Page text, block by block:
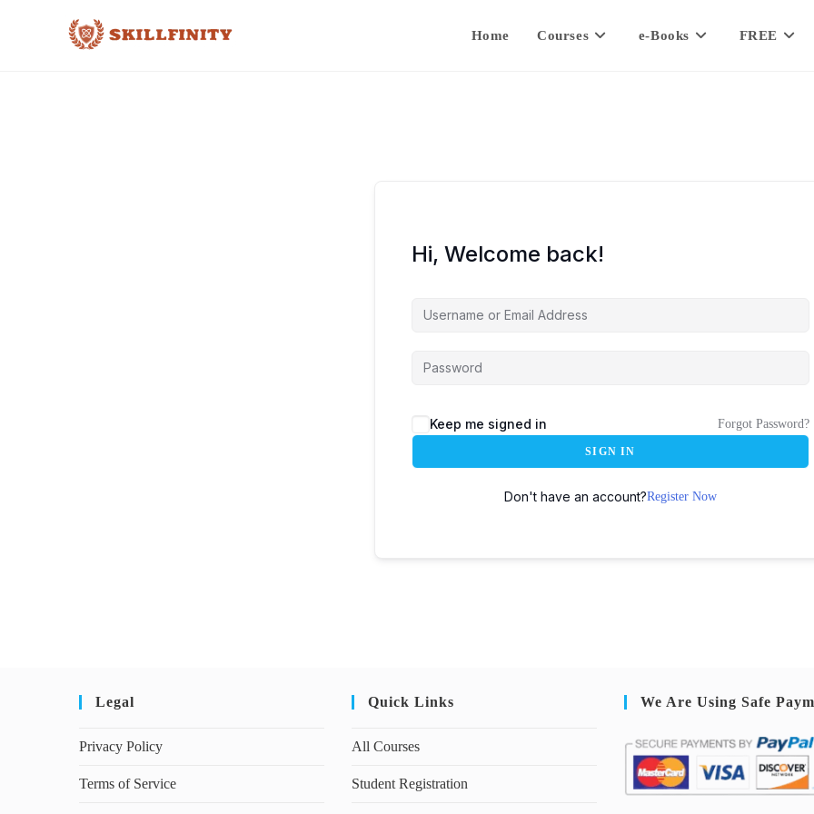
Home Courses e-Books FREE
Hi, Welcome back!
Keep me signed in Forgot Password?
SIGN IN
Don't have an account?Register Now
Legal
Privacy Policy
Terms of Service
Quick Links
All Courses
Student Registration
We Are Using Safe